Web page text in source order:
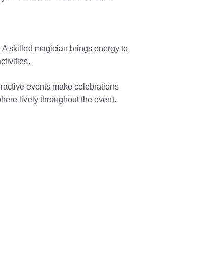
skilled magician brings energy to
events make celebrations
lively throughout the event.